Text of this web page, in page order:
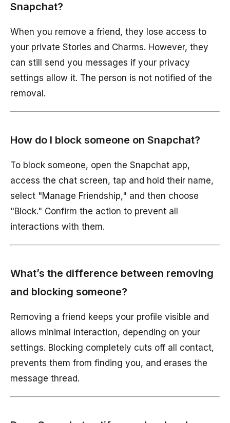
Snapchat?
When you remove a friend, they lose access to
your private Stories and Charms. However, they
can still send you messages if your privacy
settings allow it. The person is not notified of the
removal.
How do I block someone on Snapchat?
To block someone, open the Snapchat app,
access the chat screen, tap and hold their name,
select "Manage Friendship," and then choose
"Block." Confirm the action to prevent all
interactions with them.
What’s the difference between removing
and blocking someone?
Removing a friend keeps your profile visible and
allows minimal interaction, depending on your
settings. Blocking completely cuts off all contact,
prevents them from finding you, and erases the
message thread.